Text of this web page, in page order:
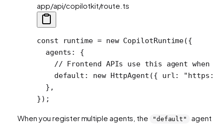
app/api/copilotkit/route.ts
const runtime = new CopilotRuntime({
  agents: {
// Frontend APIs use this agent when
    default:
new HttpAgent ({ url:
  },
});
When you register multiple agents, the "default"
agent